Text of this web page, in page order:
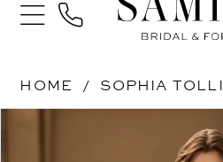
HOME SOPHIA TOLLI